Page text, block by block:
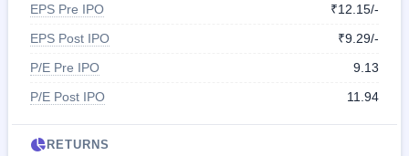
EPS Pre IPO
₹12.15/-
EPS Post IPO
₹9.29/-
P/E Pre IPO
9.13
P/E Post IPO
11.94
RETURNS